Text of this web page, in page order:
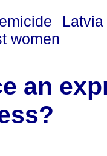
Latvia
women
an